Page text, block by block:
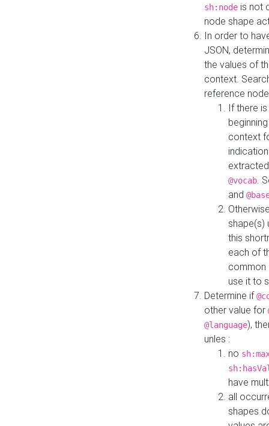
sh:node is not
node shape
In order to
JSON,
the values of
context.
reference
If there
context
@vocab.
and
shape(s)
this
each of
common
use it to
Determine if
other value for
@language),
unles :
no
have
all
shapes